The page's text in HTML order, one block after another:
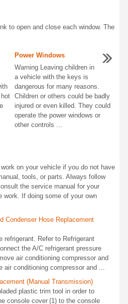
to open and close each window. The
Power Windows
Warning Leaving children in
a vehicle with the keys is
dangerous for many reasons.
Children or others could be badly
injured or even killed. They could
operate the power windows or
other controls ...
on your vehicle if you do not have
tools, or parts. Always follow
the service manual for your
work. If doing some of your own
Condenser Hose Replacement
refrigerant. Refer to Refrigerant
the A/C refrigerant pressure
air conditioning compressor and
air conditioning compressor and ...
(Manual Transmission)
plastic trim tool in order to
console cover (1) to the console